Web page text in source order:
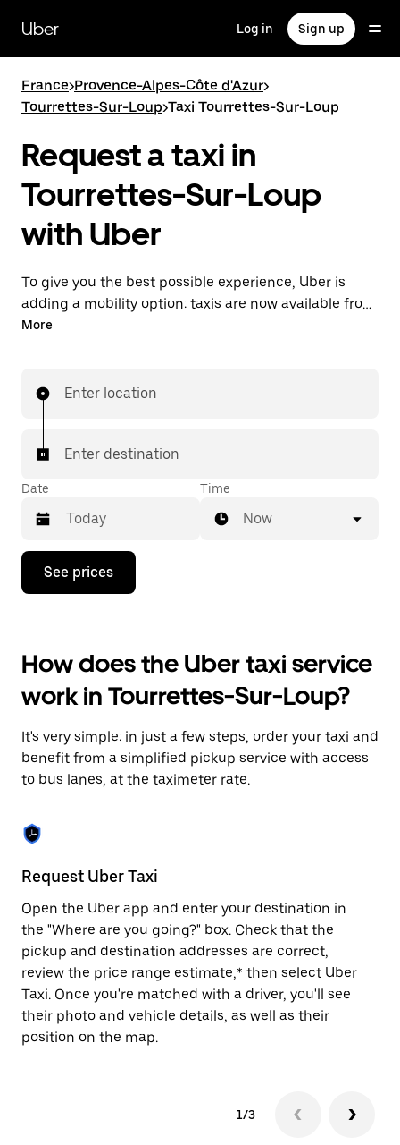
main
content
Uber Log in Sign up
France>Provence-Alpes-Côte d'Azur>
Tourrettes-Sur-Loup>Taxi Tourrettes-Sur-Loup
Request a taxi in
Tourrettes-Sur-Loup
with Uber
To give you the best possible experience, Uber is
adding a mobility option: taxis are now available from
the app. With Uber Taxi, it's easy to find a taxi when
More
Enter location
Enter destination
Date
Press
down
interact
with
the
calendar
select
a
date.
Press
escape
button
close
the
calendar.
Time
Now
See prices
How does the Uber taxi service
work in Tourrettes-Sur-Loup?
It's very simple: in just a few steps, order your taxi and
benefit from a simplified pickup service with access
to bus lanes, at the taximeter rate.
Request Uber Taxi
Open the Uber app and enter your destination in
the "Where are you going?" box. Check that the
pickup and destination addresses are correct,
review the price range estimate,* then select Uber
Taxi. Once you're matched with a driver, you'll see
their photo and vehicle details, as well as their
position on the map.
1/3